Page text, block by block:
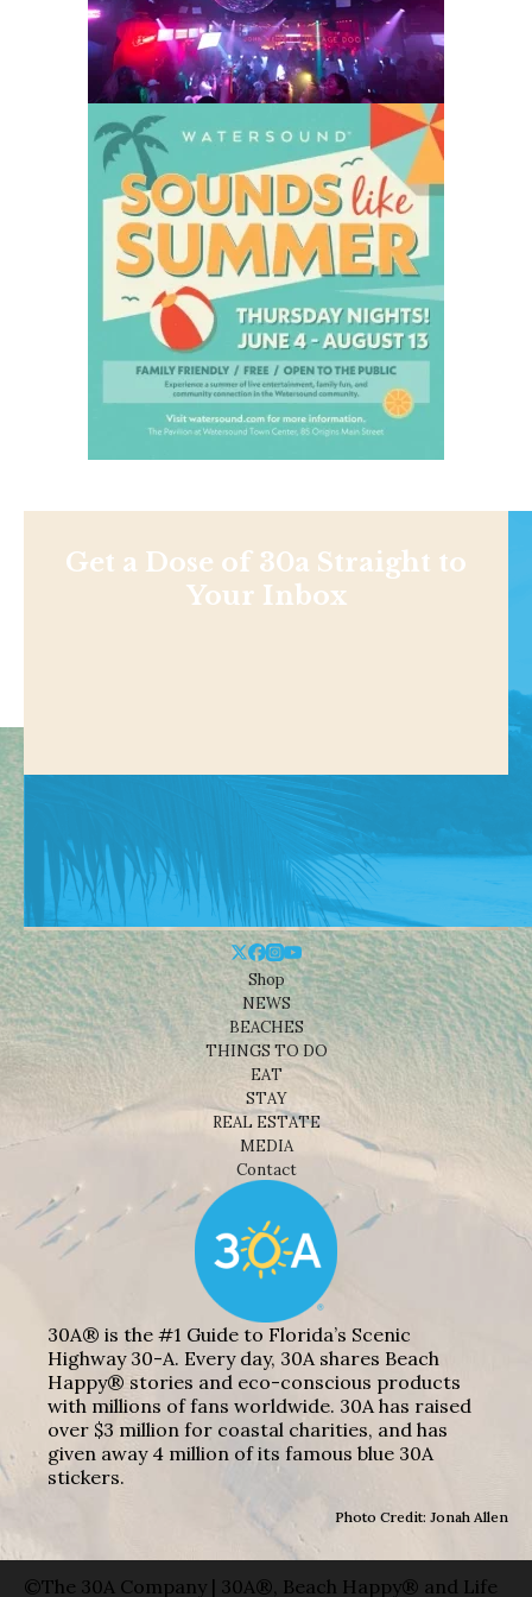
Get a Dose of 30a Straight to
Your Inbox
Shop
NEWS
BEACHES
THINGS TO DO
EAT
STAY
REAL ESTATE
MEDIA
Contact
30A® is the #1 Guide to Florida’s Scenic
Highway 30-A. Every day, 30A shares Beach
Happy® stories and eco-conscious products
with millions of fans worldwide. 30A has raised
over $3 million for coastal charities, and has
given away 4 million of its famous blue 30A
stickers.
Photo Credit: Jonah Allen
©The 30A Company | 30A®, Beach Happy® and Life